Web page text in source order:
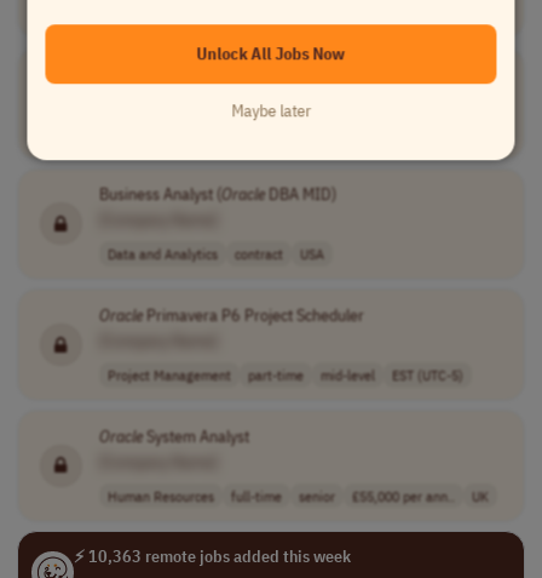
Business Analyst (OracleDBA MID)
Data and Analytics contract USA
OraclePrimavera P6 Project Scheduler
Project Management part-time mid-level EST (UTC-5)
OracleSystem Analyst
Human Resources full-time senior £55,000 per ann.. UK
⚡ 10,363 remote jobs added this week
Unlock All Jobs Now
Maybe later